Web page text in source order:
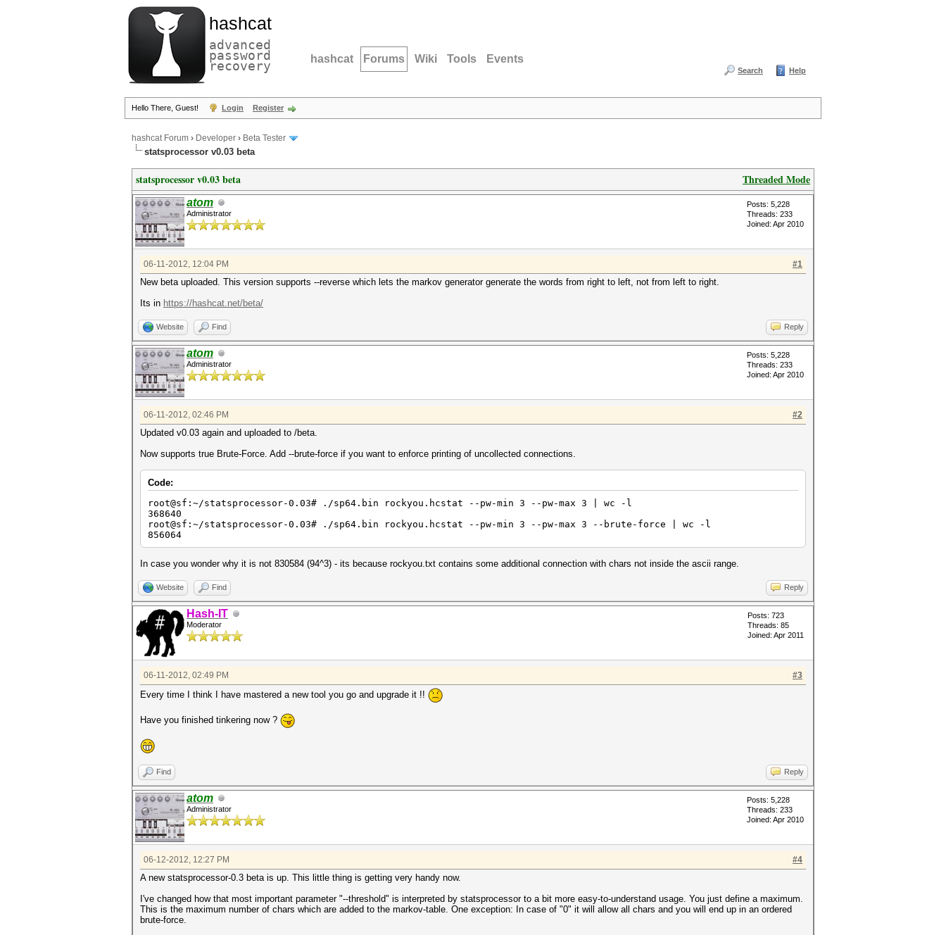
hashcat
advanced
password
recovery hashcat Forums Wiki Tools Events
Search Help
Hello There, Guest! Login Register
hashcat Forum › Developer › Beta Tester
statsprocessor v0.03 beta
Threaded Mode
statsprocessor v0.03 beta
atom
Administrator
Posts: 5,228
Threads: 233
Joined: Apr 2010
#1
06-11-2012, 12:04 PM
New beta uploaded. This version supports --reverse which lets the markov generator generate the words from right to left, not from left to right.
Its in https://hashcat.net/beta/
Website Find Reply
atom
Administrator
Posts: 5,228
Threads: 233
Joined: Apr 2010
#2
06-11-2012, 02:46 PM
Updated v0.03 again and uploaded to /beta.
Now supports true Brute-Force. Add --brute-force if you want to enforce printing of uncollected connections.
Code:
root@sf:~/statsprocessor-0.03# ./sp64.bin rockyou.hcstat --pw-min 3 --pw-max 3 | wc -l
368640
root@sf:~/statsprocessor-0.03# ./sp64.bin rockyou.hcstat --pw-min 3 --pw-max 3 --brute-force | wc -l
856064
In case you wonder why it is not 830584 (94^3) - its because rockyou.txt contains some additional connection with chars not inside the ascii range.
Website Find Reply
Hash-IT
Moderator
Posts: 723
Threads: 85
Joined: Apr 2011
#3
06-11-2012, 02:49 PM
Every time I think I have mastered a new tool you go and upgrade it !!
Have you finished tinkering now ?
Find Reply
atom
Administrator
Posts: 5,228
Threads: 233
Joined: Apr 2010
#4
06-12-2012, 12:27 PM
A new statsprocessor-0.3 beta is up. This little thing is getting very handy now.
I've changed how that most important parameter "--threshold" is interpreted by statsprocessor to a bit more easy-to-understand usage. You just define a maximum.
This is the maximum number of chars which are added to the markov-table. One exception: In case of "0" it will allow all chars and you will end up in an ordered
brute-force.